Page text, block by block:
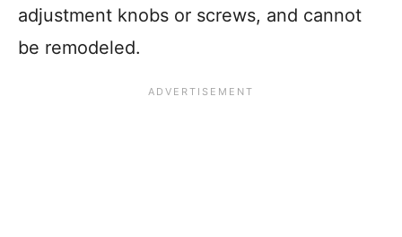
adjustment knobs or screws, and cannot
be remodeled.